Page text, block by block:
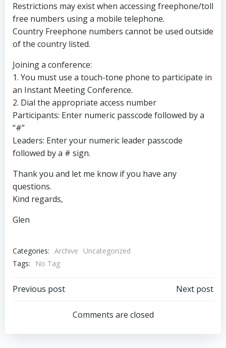
Restrictions may exist when accessing freephone/toll
free numbers using a mobile telephone.
Country Freephone numbers cannot be used outside
of the country listed.
Joining a conference:
1. You must use a touch-tone phone to participate in
an Instant Meeting Conference.
2. Dial the appropriate access number
Participants: Enter numeric passcode followed by a
“#”
Leaders: Enter your numeric leader passcode
followed by a # sign.
Thank you and let me know if you have any
questions.
Kind regards,
Glen
Categories: Archive
Uncategorized
Tags:
No Tag
Post
navigation
Previous post
navigation
Next post
Comments are closed